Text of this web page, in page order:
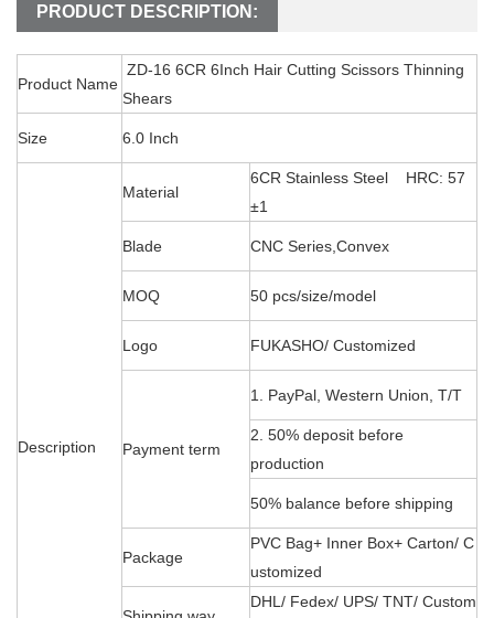
PRODUCT DESCRIPTION:
Product Name
ZD-16 6CR 6Inch Hair Cutting Scissors Thinning
Shears
Size 6.0 Inch
Description
Material
6CR Stainless Steel HRC: 57
±1
Blade CNC Series,Convex
MOQ 50 pcs/size/model
Logo FUKASHO/ Customized
Payment term
1. PayPal, Western Union, T/T
2. 50% deposit before
production
50% balance before shipping
Package
PVC Bag+ Inner Box+ Carton/ C
ustomized
DHL/ Fedex/ UPS/ TNT/ Custom